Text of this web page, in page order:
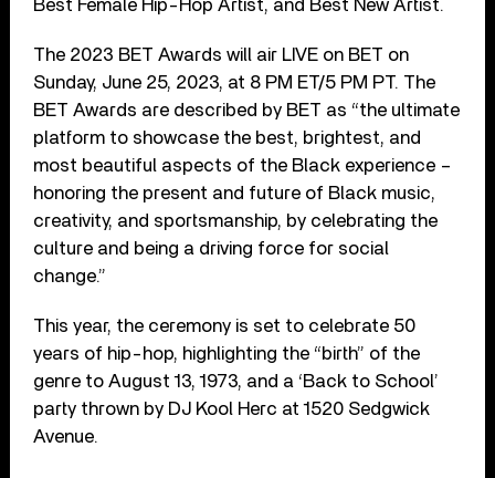
Best Female Hip-Hop Artist, and Best New Artist.
The 2023 BET Awards will air LIVE on BET on
Sunday, June 25, 2023, at 8 PM ET/5 PM PT. The
BET Awards are described by BET as “the ultimate
platform to showcase the best, brightest, and
most beautiful aspects of the Black experience –
honoring the present and future of Black music,
creativity, and sportsmanship, by celebrating the
culture and being a driving force for social
change.”
This year, the ceremony is set to celebrate 50
years of hip-hop, highlighting the “birth” of the
genre to August 13, 1973, and a ‘Back to School’
party thrown by DJ Kool Herc at 1520 Sedgwick
Avenue.